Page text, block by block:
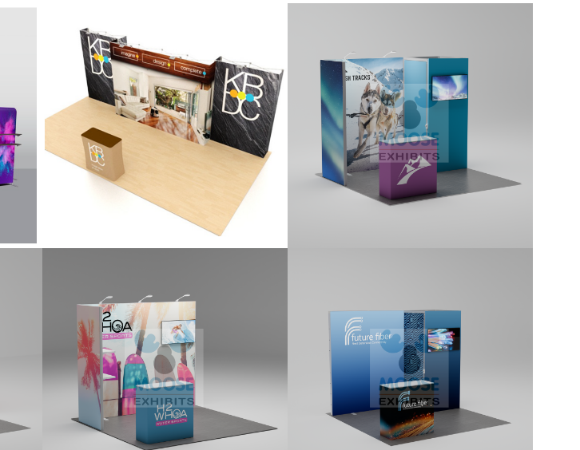
20' Display with
Accessories - Graffiti
Kit A
A full 20' display with many
configurations including a separate
Display Kit (G101)
10x10 kit features a 1x1 locking
storage room, monitor mount, side
return panel attached using an L-
Connector, two Premium LED Stem
Lights, and includes a standard
counter. Kit includes printed graphics.
Display Kit (G104)
10x10 kit features side return panel,
monitor mount, shelves and standard
counter. Kit includes printed graphics.
10x10 kit features a 1x1 Locking
Storage Room, Backlit Display,
Monitor Mount, and includes a
Standard Counter. Kit includes printed